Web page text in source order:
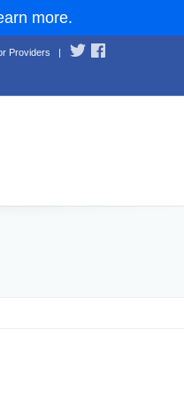
more.
Providers |